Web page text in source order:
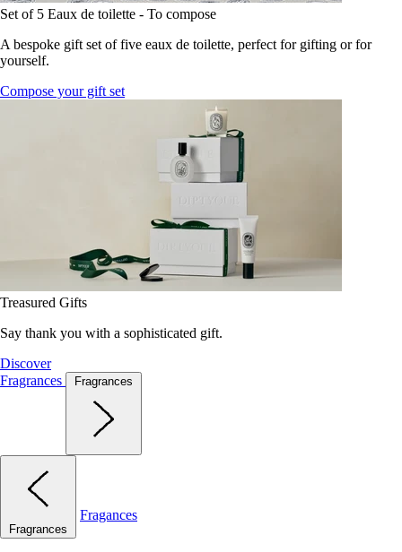
Set of 5 Eaux de toilette - To compose
A bespoke gift set of five eaux de toilette, perfect for gifting or for
yourself.
Compose your gift set
Treasured Gifts
Say thank you with a sophisticated gift.
Discover
Fragrances
Fragrances
Fragrances
Fragances